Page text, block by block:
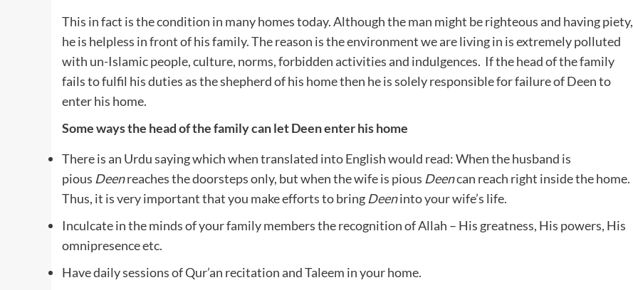
This in fact is the condition in many homes today. Although the man might be righteous and having piety,
he is helpless in front of his family. The reason is the environment we are living in is extremely polluted
with un-Islamic people, culture, norms, forbidden activities and indulgences. If the head of the family
fails to fulfil his duties as the shepherd of his home then he is solely responsible for failure of Deen to
enter his home.
Some ways the head of the family can let Deen enter his home
There is an Urdu saying which when translated into English would read: When the husband is
pious Deenreaches the doorsteps only, but when the wife is pious Deencan reach right inside the home.
Thus, it is very important that you make efforts to bring Deenintoyour wife’s life.
Inculcate in the minds of your family members the recognition of Allah – His greatness, His powers, His
omnipresence etc.
Have daily sessions of Qur’an recitation and Taleem in your home.